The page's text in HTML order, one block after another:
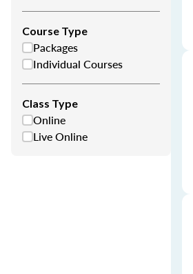
Course Type
Packages
Individual Courses
Class Type
Online
Live Online